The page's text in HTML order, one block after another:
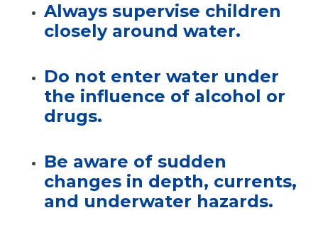
Always supervise children
closelyaround water.
Do not enter water under
the influence of alcohol or
drugs.
Be aware of sudden
changes in depth, currents,
and underwater hazards.